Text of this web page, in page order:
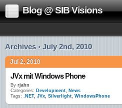
Blog @ SIB Visions
Archives › July 2nd, 2010
Jul 2, 2010
JVx mit Windows Phone
By rjahn
Categories: Development, News
Tags: .NET, JVx, Silverlight, WindowsPhone